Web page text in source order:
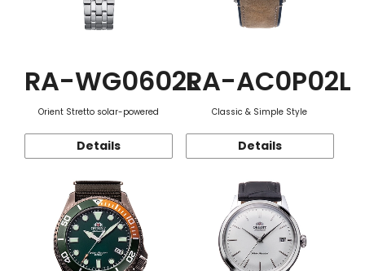
RA-WG0602L
Orient Stretto solar-powered
Details
RA-AC0P02L
Classic & Simple Style
Details